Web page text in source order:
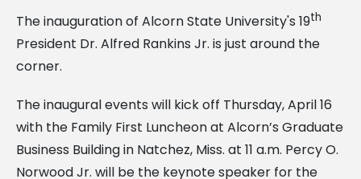
The inauguration of Alcorn State University's 19th
President Dr. Alfred Rankins Jr. is just around the
corner.
The inaugural events will kick off Thursday, April 16
with the Family First Luncheon at Alcorn’s Graduate
Business Building in Natchez, Miss. at 11 a.m. Percy O.
Norwood Jr. will be the keynote speaker for the